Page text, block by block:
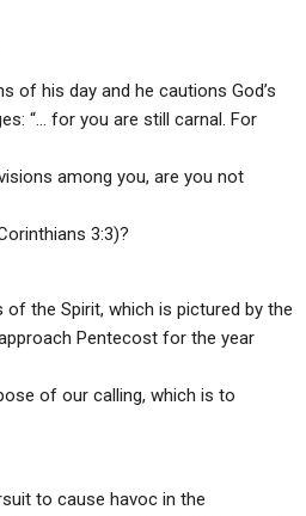
of his day and he cautions God’s
“… for you are still carnal. For
among you, are you not
3:3)?
the Spirit, which is pictured by the
Pentecost for the year
of our calling, which is to
to cause havoc in the